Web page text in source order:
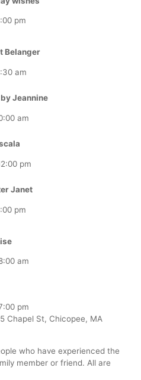
pm
Belanger
am
Jeannine
am
pm
Janet
pm
am
pm
Chapel St, Chicopee, MA
who have experienced the
member or friend. All are